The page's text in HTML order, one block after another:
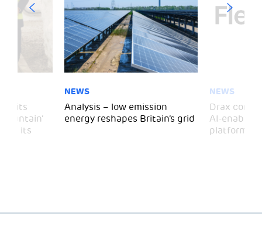
visits
its
NEWS
Analysis – low emission
energy reshapes Britain’s grid
NEWS
Drax
AI-enabled
platform